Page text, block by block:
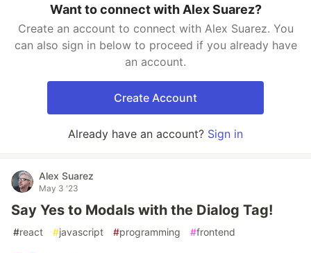
Want to connect with Alex Suarez?
Create an account to connect with Alex Suarez. You
can also sign in below to proceed if you already have
an account.
Create Account
Already have an account? Sign in
Alex Suarez
May 3 '23
Say Yes to Modals with the Dialog Tag!
#react #javascript #programming #frontend